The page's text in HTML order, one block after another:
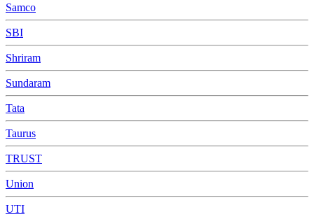
Samco
SBI
Shriram
Sundaram
Tata
Taurus
TRUST
Union
UTI